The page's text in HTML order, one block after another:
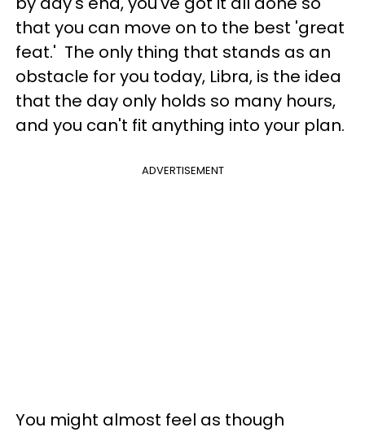
that you can move on to the best 'great
feat.' The only thing that stands as an
obstacle for you today, Libra, is the idea
that the day only holds so many hours,
and you can't fit anything into your plan.
ADVERTISEMENT
You might almost feel as though